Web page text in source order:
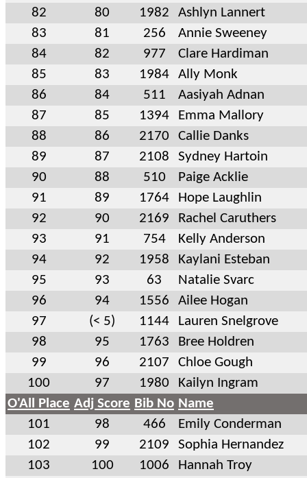
82
80 1982
Ashlyn Lannert
83
81 256
Annie Sweeney
84
82 977
Clare Hardiman
85
83 1984
Ally Monk
86
84 511
Aasiyah Adnan
87
85 1394
Emma Mallory
88
86 2170
Callie Danks
89
87 2108
Sydney Hartoin
90
88 510
Paige Acklie
91
89 1764
Hope Laughlin
92
90 2169
Rachel Caruthers
93
91 754
Kelly Anderson
94
92 1958
Kaylani Esteban
95
93 63
Natalie Svarc
96
94 1556
Ailee Hogan
97
(< 5) 1144
Lauren Snelgrove
98
95 1763
Bree Holdren
99
96 2107
Chloe Gough
100
97 1980
Kailyn Ingram
O'All Place Adj Score Bib No Name
101
98 466
Emily Conderman
102
99 2109
Sophia Hernandez
103
100 1006 Hannah Troy